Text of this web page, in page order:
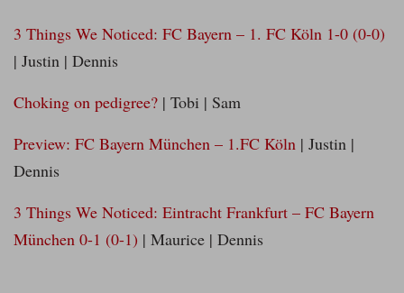
3 Things We Noticed: FC Bayern – 1. FC Köln 1-0 (0-0)
| Justin | Dennis
Choking on pedigree? | Tobi | Sam
Preview: FC Bayern München – 1.FC Köln | Justin |
Dennis
3 Things We Noticed: Eintracht Frankfurt – FC Bayern
München 0-1 (0-1) | Maurice | Dennis